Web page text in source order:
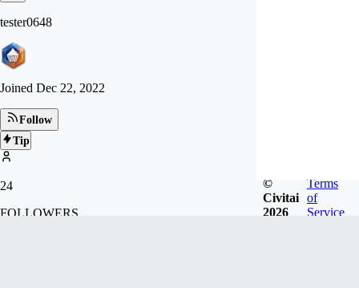
tester0648
Joined Dec 22, 2022
Follow
Tip
24
FOLLOWERS
©
Civitai
2026
Terms
of
Service